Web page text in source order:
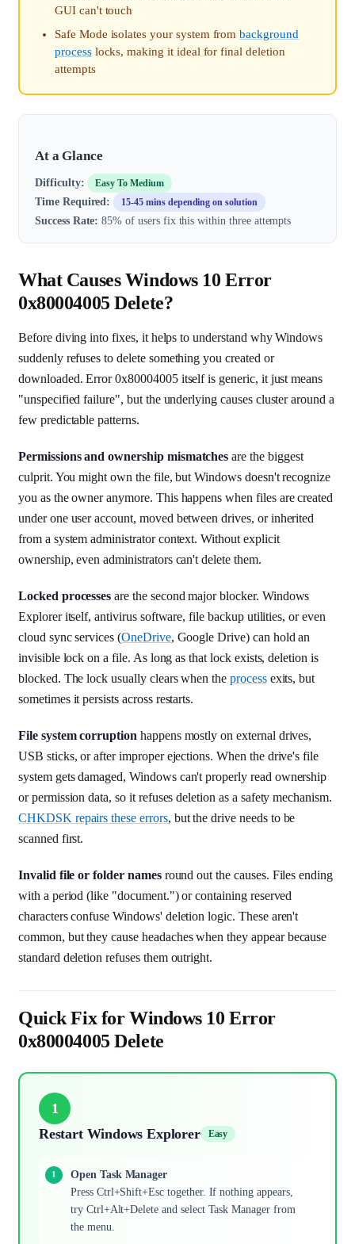
GUI can't touch
Safe Mode isolates your system frombackground
processlocks, making it ideal for final deletion
attempts
At a Glance
Difficulty: Easy To Medium
Time Required: 15-45 mins depending on solution
Success Rate: 85% of users fix this within three attempts
What Causes Windows 10 Error
0x80004005 Delete?
Before diving into fixes, it helps to understand why Windows
suddenly refuses to delete something you created or
downloaded. Error 0x80004005 itself is generic, it just means
"unspecified failure", but the underlying causes cluster around a
few predictable patterns.
Permissions and ownership mismatches are the biggest
culprit. You might own the file, but Windows doesn't recognize
you as the owner anymore. This happens when files are created
under one user account, moved between drives, or inherited
from a system administrator context. Without explicit
ownership, even administrators can't delete them.
Locked processes are the second major blocker. Windows
Explorer itself, antivirus software, file backup utilities, or even
cloud sync services (OneDrive, Google Drive) can hold an
invisible lock on a file. As long as that lock exists, deletion is
blocked. The lock usually clears when the processexits, but
sometimes it persists across restarts.
File system corruption happens mostly on external drives,
USB sticks, or after improper ejections. When the drive's file
system gets damaged, Windows can't properly read ownership
or permission data, so it refuses deletion as a safety mechanism.
CHKDSK repairs these errors, but the drive needs to be
scanned first.
Invalid file or folder namesround out the causes. Files ending
with a period (like "document.") or containing reserved
characters confuse Windows' deletion logic. These aren't
common, but they cause headaches when they appear because
standard deletion refuses them outright.
Quick Fix for Windows 10 Error
0x80004005 Delete
1
Restart Windows Explorer
Easy
Open Task Manager
Press Ctrl+Shift+Esc together. If nothing appears,
try Ctrl+Alt+Delete and select Task Manager from
the menu.